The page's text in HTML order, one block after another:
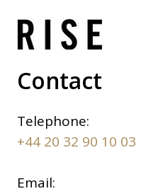
Contact
Telephone:
+44 20 32 90 10 03
Email: